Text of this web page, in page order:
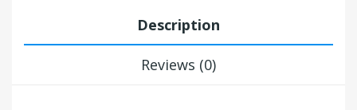
Description
Reviews (0)